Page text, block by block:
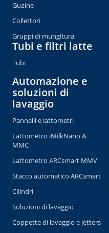
Guaine
Collettori
Gruppi di mungitura
Tubi e filtri latte
Tubi
Automazione e
soluzioni di
lavaggio
Pannelli e lattometri
Lattometro iMilkNano &
MMC
Lattometro ARCsmart MMV
Stacco automatico ARCsmart
Cilindri
Soluzioni di lavaggio
Coppette di lavaggio e jetters